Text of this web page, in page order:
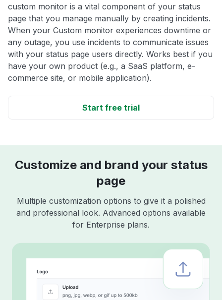
custom monitor is a vital component of your status
page that you manage manually by creating incidents.
When your Custom monitor experiences downtime or
any outage, you use incidents to communicate issues
with your status page users directly. Works best if you
have your own product (e.g., a SaaS platform, e-
commerce site, or mobile application).
Start free trial
Customize and brand your status
page
Multiple customization options to give it a polished
and professional look. Advanced options available
for Enterprise plans.